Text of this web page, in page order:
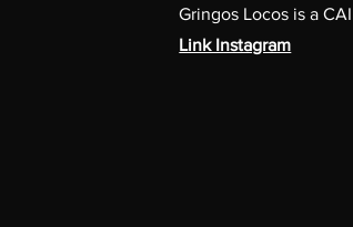
Gringos Locos is a
Link Instagram